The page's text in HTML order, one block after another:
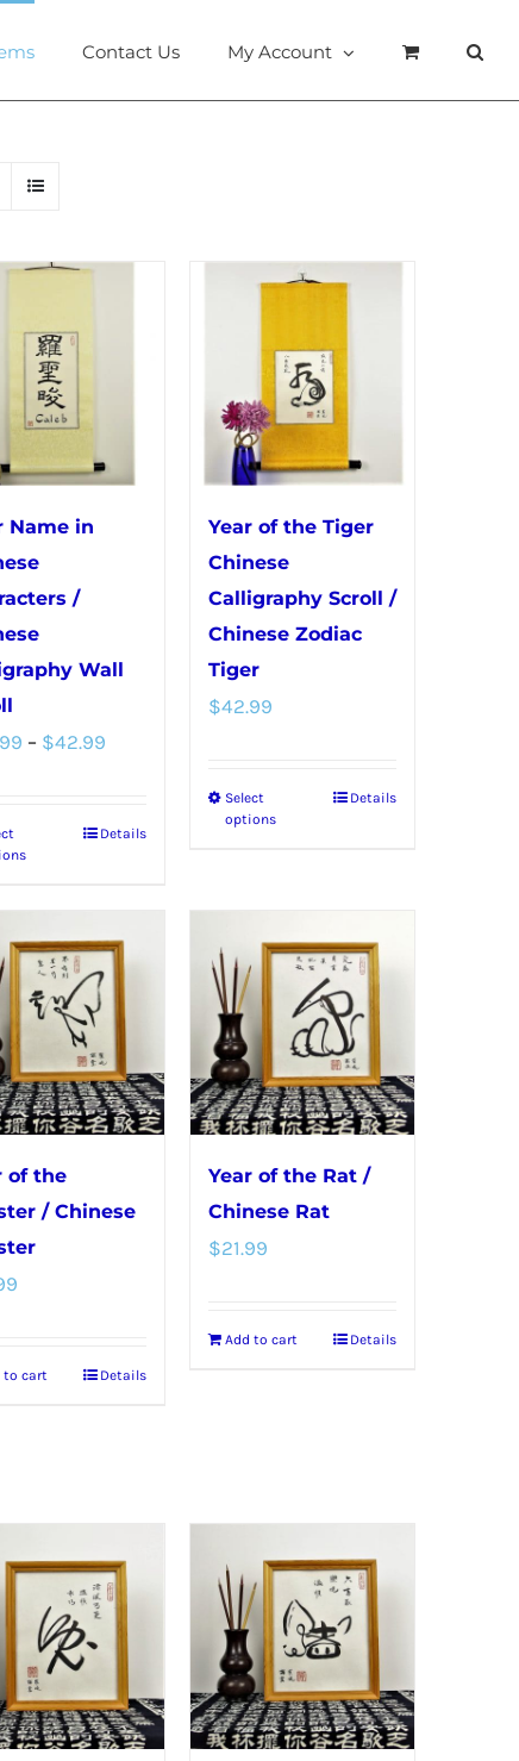
Contact Us My Account
Name in
/
Wall
– $42.99Price
This
has
multiple
variants.
The
options
may
be
chosen
on
Details
Year of the Tiger
Chinese
Calligraphy Scroll /
Chinese Zodiac
Tiger
$42.99
Select
options
This
variants.
The
options
may
be
chosen
on
the
Details
of the
/ Chinese
to cart Details
Year of the Rat /
Chinese Rat
$21.99
Add to cart Details